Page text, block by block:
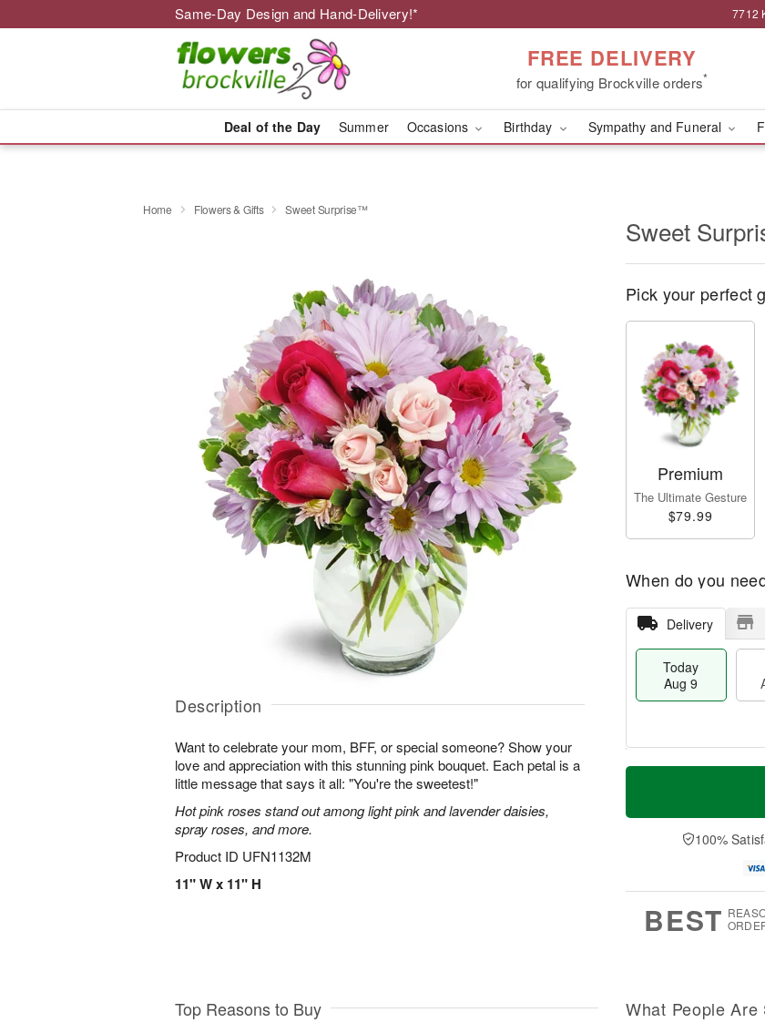
Same-Day Design and Hand-Delivery!* 7712
FREE DELIVERY
for qualifying Brockville orders*
Deal of the Day Summer Occasions Birthday Sympathy and Funeral
Home Flowers & Gifts Sweet Surprise™
Description
Want to celebrate your mom, BFF, or special someone? Show your
love and appreciation with this stunning pink bouquet. Each petal is a
little message that says it all: "You're the sweetest!"
Hot pink roses stand out among light pink and lavender daisies,
spray roses, and more.
Product ID UFN1132M
11" W x 11" H
Sweet
Pick your perfect
Premium
The Ultimate Gesture
$79.99
When do you
Delivery
Today
Aug 9
T
a
0
u
1
M
e
D
a
100%
BEST
Top Reasons to Buy What People Are